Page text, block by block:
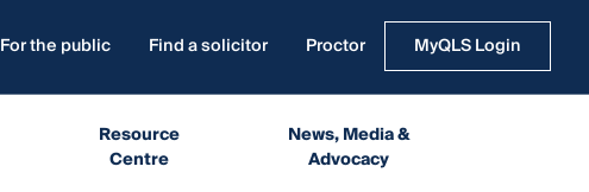
For the public Find a solicitor Proctor MyQLS Login
Resource
Centre
News, Media &
Advocacy